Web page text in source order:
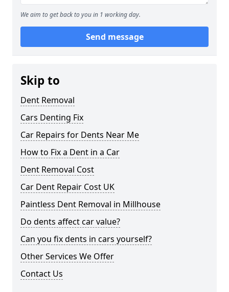
We aim to get back to you in 1 working day.
Send message
Skip to
Dent Removal
Cars Denting Fix
Car Repairs for Dents Near Me
How to Fix a Dent in a Car
Dent Removal Cost
Car Dent Repair Cost UK
Paintless Dent Removal in Millhouse
Do dents affect car value?
Can you fix dents in cars yourself?
Other Services We Offer
Contact Us